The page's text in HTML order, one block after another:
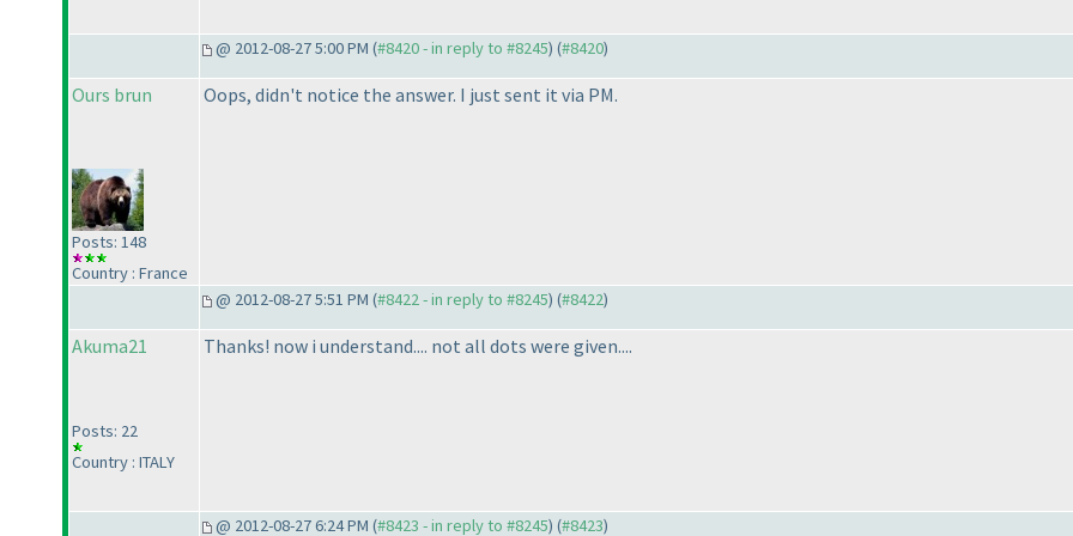
@ 2012-08-27 5:00 PM (#8420 - in reply to #8245) (#8420)
Ours brun
Posts: 148
Country : France
Oops, didn't notice the answer. I just sent it via PM.
@ 2012-08-27 5:51 PM (#8422 - in reply to #8245) (#8422)
Akuma21
Posts: 22
Country : ITALY
Thanks! now i understand.... not all dots were given....
@ 2012-08-27 6:24 PM (#8423 - in reply to #8245) (#8423)